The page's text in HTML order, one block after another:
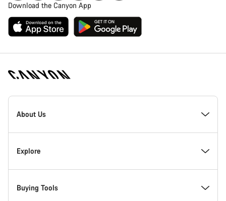
Download the Canyon App
[footer.linksList.title]
About Us
Responsibility
Awards
Explore
News & Stories
Buying Tools